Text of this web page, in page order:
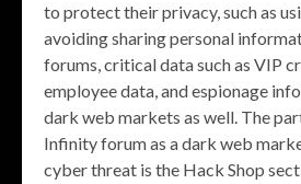
to protect their privacy, such as
avoiding sharing personal
forums, critical data such as VIP
employee data, and espionage
dark web markets as well. The
Infinity forum as a dark web
cyber threat is the Hack Shop